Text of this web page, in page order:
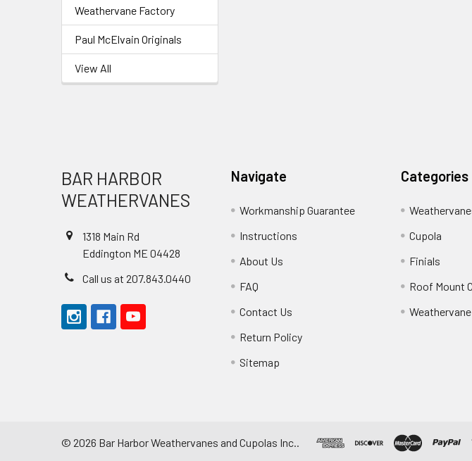
Weathervane Factory
Paul McElvain Originals
View All
BAR HARBOR
WEATHERVANES
1318 Main Rd
Eddington ME 04428
Call us at 207.843.0440
Navigate
Workmanship Guarantee
Instructions
About Us
FAQ
Contact Us
Return Policy
Sitemap
Categories
Cupola
Finials
Roof Mount
© 2026 Bar Harbor Weathervanes and Cupolas Inc..